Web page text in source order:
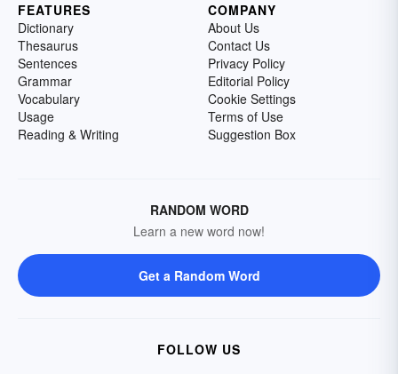
FEATURES
Dictionary
Thesaurus
Sentences
Grammar
Vocabulary
Usage
Reading & Writing
COMPANY
About Us
Contact Us
Privacy Policy
Editorial Policy
Cookie Settings
Terms of Use
Suggestion Box
RANDOM WORD
Learn a new word now!
Get a Random Word
FOLLOW US